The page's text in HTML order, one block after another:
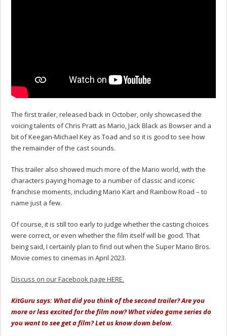
The first trailer, released back in October, only showcased the
voicing talents of Chris Pratt as Mario, Jack Black as Bowser and a
bit of Keegan-Michael Key as Toad and so it is good to see how
the remainder of the cast sounds.
This trailer also showed much more of the Mario world, with the
characters paying homage to a number of classic and iconic
franchise moments, including Mario Kart and Rainbow Road – to
name just a few.
Of course, it is still too early to judge whether the casting choices
were correct, or even whether the film itself will be good. That
being said, I certainly plan to find out when the Super Mario Bros.
Movie comes to cinemas in April 2023.
Discuss on our Facebook page HERE.
KitGuru says: What did you think of the second trailer? Are you
more or less excited for the film now? What video game series do
you want to see get a film? Let us know down below.